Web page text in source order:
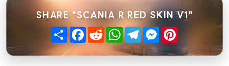
SHARE "SCANIA R RED SKIN V1"
ShareFacebook
RedditWhatsApp
TelegramMessenger